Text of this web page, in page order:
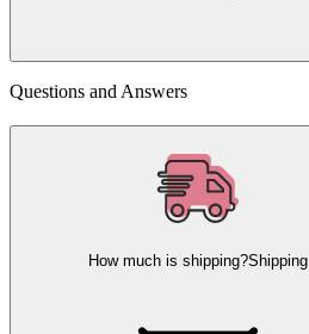
Questions and Answers
How much is shipping?Shipping